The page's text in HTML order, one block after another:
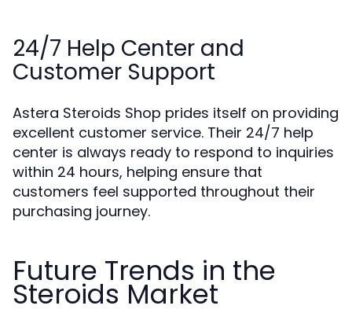
24/7 Help Center and
Customer Support
Astera Steroids Shop prides itself on providing
excellent customer service. Their 24/7 help
center is always ready to respond to inquiries
within 24 hours, helping ensure that
customers feel supported throughout their
purchasing journey.
Future Trends in the
Steroids Market